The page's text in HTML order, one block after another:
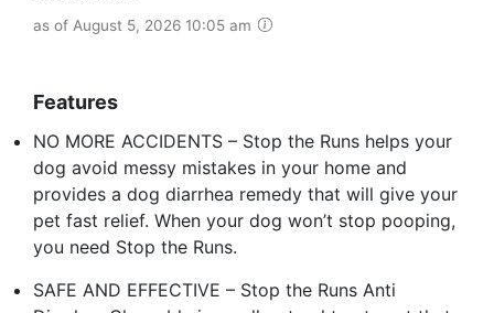
as of August 5, 2026 10:05 am
Features
NO MORE ACCIDENTS – Stop the Runs helps your
dog avoid messy mistakes in your home and
provides a dog diarrhea remedy that will give your
pet fast relief. When your dog won’t stop pooping,
you need Stop the Runs.
SAFE AND EFFECTIVE – Stop the Runs Anti